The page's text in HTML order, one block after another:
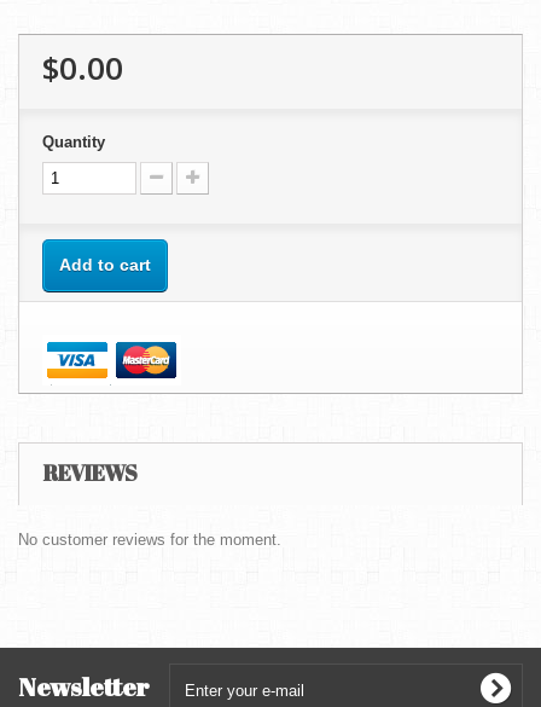
$0.00
Quantity
Add to cart
REVIEWS
No customer reviews for the moment.
Newsletter